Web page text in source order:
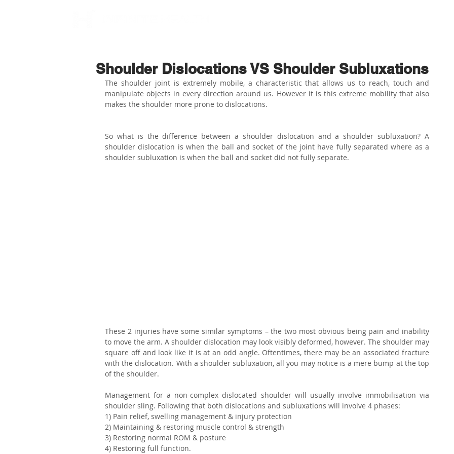
Shoulder Dislocations VS Shoulder Subluxations
The shoulder joint is extremely mobile, a characteristic that allows us to reach, touch and
manipulate objects in every direction around us. However it is this extreme mobility that also
makes the shoulder more prone to dislocations.
So what is the difference between a shoulder dislocation and a shoulder subluxation? A
shoulder dislocation is when the ball and socket of the joint have fully separated where as a
shoulder subluxation is when the ball and socket did not fully separate.
These 2 injuries have some similar symptoms – the two most obvious being pain and inability
to move the arm. A shoulder dislocation may look visibly deformed, however. The shoulder may
square off and look like it is at an odd angle. Oftentimes, there may be an associated fracture
with the dislocation. With a shoulder subluxation, all you may notice is a mere bump at the top
of the shoulder.
Management for a non-complex dislocated shoulder will usually involve immobilisation via
shoulder sling. Following that both dislocations and subluxations will involve 4 phases:
1) Pain relief, swelling management & injury protection
2) Maintaining & restoring muscle control & strength
3) Restoring normal ROM & posture
4) Restoring full function.